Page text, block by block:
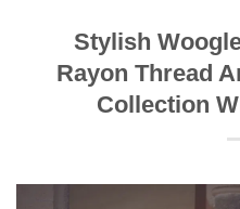
Stylish
Rayon Thread
Collection